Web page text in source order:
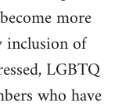
more
inclusion of
LGBTQ
who have